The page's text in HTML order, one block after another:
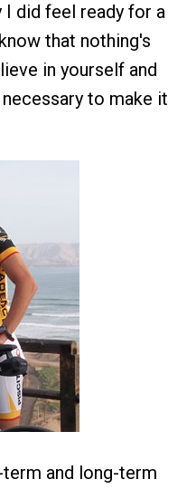
I did feel ready for a
that nothing's
in yourself and
to make it
and long-term